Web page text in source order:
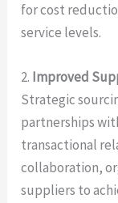
for cost
service levels.
2. Improved
Strategic
partnerships
transactional
collaboration,
suppliers to